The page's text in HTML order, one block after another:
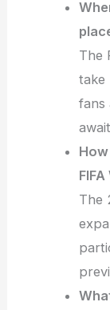
The
take
fans
The